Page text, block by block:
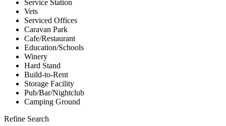
Service Station
Vets
Serviced Offices
Caravan Park
Cafe/Restaurant
Education/Schools
Winery
Hard Stand
Build-to-Rent
Storage Facility
Pub/Bar/Nightclub
Camping Ground
Refine Search